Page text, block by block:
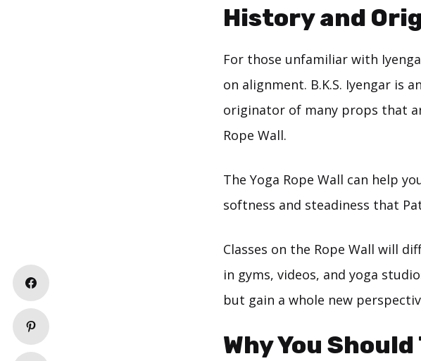
History and
For those unfamiliar with
on alignment. B.K.S. Iyengar is
originator of many props that
Rope Wall.
The Yoga Rope Wall can help
softness and steadiness that
Classes on the Rope Wall will
in gyms, videos, and yoga
but gain a whole new
Why You Should